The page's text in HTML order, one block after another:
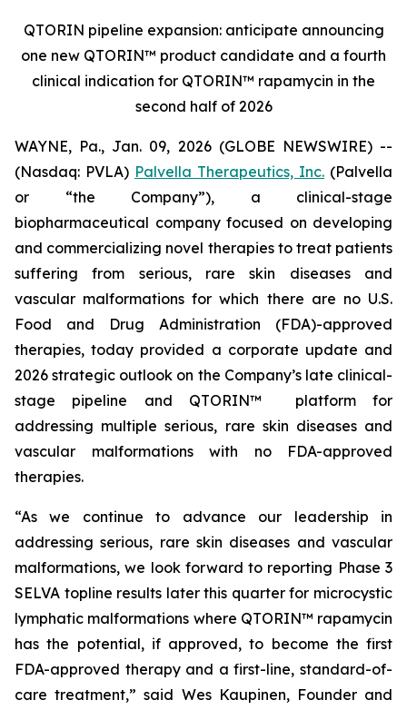
QTORIN pipeline expansion: anticipate announcing
one new QTORIN™ product candidate and a fourth
clinical indication for QTORIN™ rapamycin in the
second half of 2026
WAYNE, Pa., Jan. 09, 2026 (GLOBE NEWSWIRE) --
(Nasdaq: PVLA) Palvella Therapeutics, Inc. (Palvella
or “the Company”), a clinical-stage
biopharmaceutical company focused on developing
and commercializing novel therapies to treat patients
suffering from serious, rare skin diseases and
vascular malformations for which there are no U.S.
Food and Drug Administration (FDA)-approved
therapies, today provided a corporate update and
2026 strategic outlook on the Company’s late clinical-
stage pipeline and QTORIN™ platform for
addressing multiple serious, rare skin diseases and
vascular malformations with no FDA-approved
therapies.
“As we continue to advance our leadership in
addressing serious, rare skin diseases and vascular
malformations, we look forward to reporting Phase 3
SELVA topline results later this quarter for microcystic
lymphatic malformations where QTORIN™ rapamycin
has the potential, if approved, to become the first
FDA-approved therapy and a first-line, standard-of-
care treatment,” said Wes Kaupinen, Founder and